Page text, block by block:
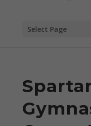
Select Page